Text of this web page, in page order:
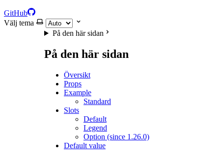
GitHub
Välj tema
På den här sidan
På den här sidan
Översikt
Props
Example
Standard
Slots
Default
Legend
Option (since 1.26.0)
Default value